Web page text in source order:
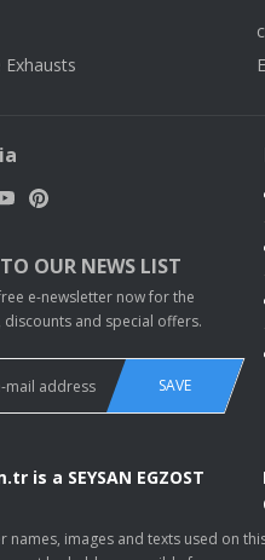
Exhausts
OUR NEWS LIST
e-newsletter now for the
and special offers.
SAVE
names, images and texts used on